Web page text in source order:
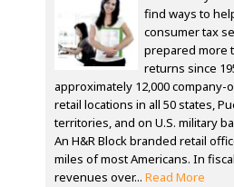
find ways to
consumer tax
prepared more
returns since
approximately 12,000
retail locations in all 50 states,
territories, and on U.S. military
An H&R Block branded retail
miles of most Americans. In
revenues over... Read More